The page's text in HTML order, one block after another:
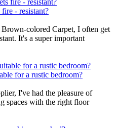
- resistant?
colored Carpet, I often get
It's a super important
for a rustic bedroom?
I've had the pleasure of
spaces with the right floor